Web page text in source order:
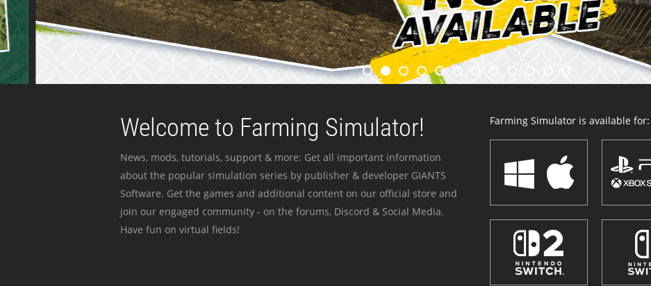
Welcome to Farming Simulator!
News, mods, tutorials, support & more: Get all important information
about the popular simulation series by publisher & developer GIANTS
Software. Get the games and additional content on our official store and
join our engaged community - on the forums, Discord & Social Media.
Have fun on virtual fields!
Farming Simulator is available for: